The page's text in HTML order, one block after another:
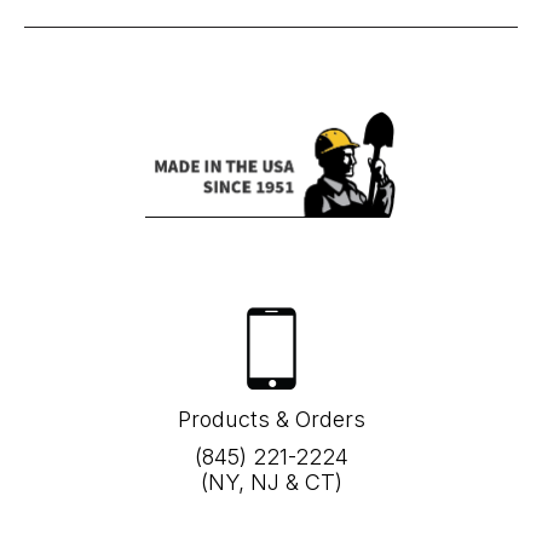
Products & Orders
(845) 221-2224
(NY, NJ & CT)